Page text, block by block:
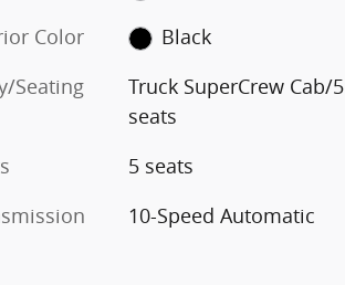
Color
Black
Seating
Truck SuperCrew Cab/5
seats
5 seats
10-Speed Automatic